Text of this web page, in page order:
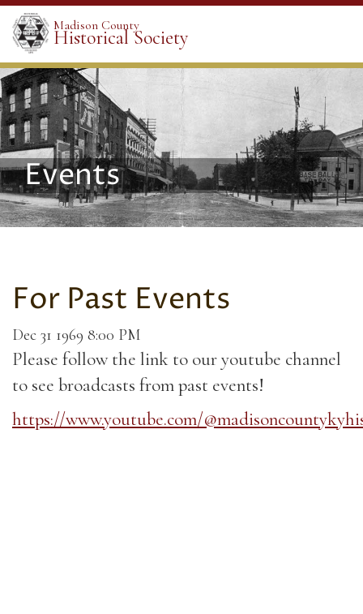
Madison County
Historical Society
Events
For Past Events
Dec 31 1969 8:00 PM
Please follow the link to our youtube channel
to see broadcasts from past events!
https://www.youtube.com/